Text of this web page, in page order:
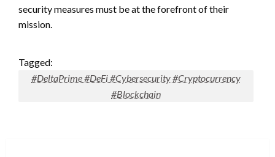
security measures must be at the forefront of their
mission.
Tagged:
#DeltaPrime #DeFi #Cybersecurity #Cryptocurrency
#Blockchain